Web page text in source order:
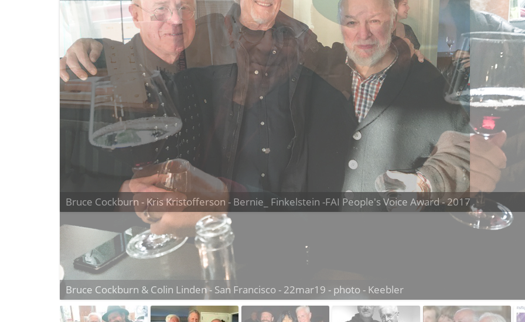
Bruce Cockburn - Kris Kristofferson - Bernie_ Finkelstein -FAI People's Voice Award - 2017